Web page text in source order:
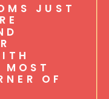
JUST
OF